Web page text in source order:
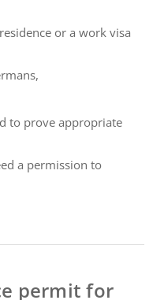
or a work visa
to prove appropriate
a permission to
permit for